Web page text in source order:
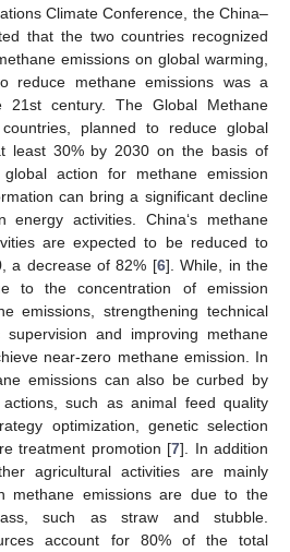
Climate Conference, the China–
that the two countries recognized
emissions on global warming,
reduce methane emissions was a
21st century. The Global Methane
planned to reduce global
least 30% by 2030 on the basis of
action for methane emission
can bring a significant decline
energy activities. China‘s methane
are expected to be reduced to
a decrease of 82% [6]. While, in the
to the concentration of emission
emissions, strengthening technical
supervision and improving methane
near-zero methane emission. In
emissions can also be curbed by
actions, such as animal feed quality
optimization, genetic selection
treatment promotion [7]. In addition
agricultural activities are mainly
methane emissions are due to the
such as straw and stubble.
account for 80% of the total